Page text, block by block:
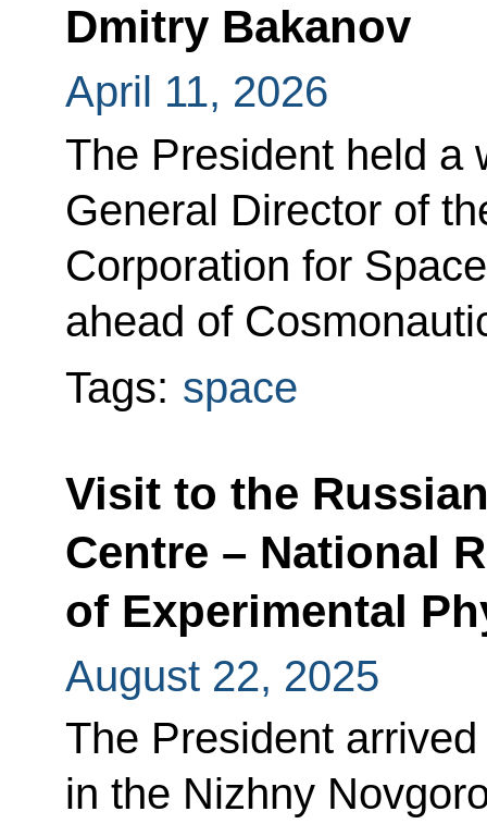
Dmitry Bakanov
April 11, 2026
The President held a
General Director of
Corporation for
ahead of
Tags: space
Visit to the
Centre – National
of Experimental
August 22, 2025
The President
in the Nizhny